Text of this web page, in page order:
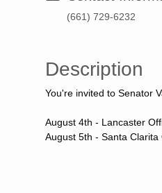
(661) 729-6232
Description
You're invited to Senator
August 4th - Lancaster
August 5th - Santa